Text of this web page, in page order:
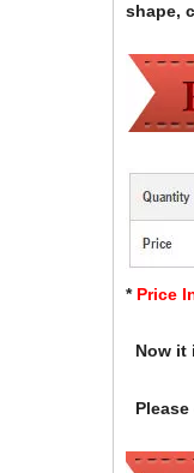
shape,
* Price
Now it